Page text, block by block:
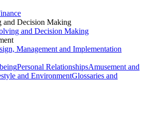
and Decision Making
and Decision Making
Management and Implementation
Personal RelationshipsAmusement and
and EnvironmentGlossaries and